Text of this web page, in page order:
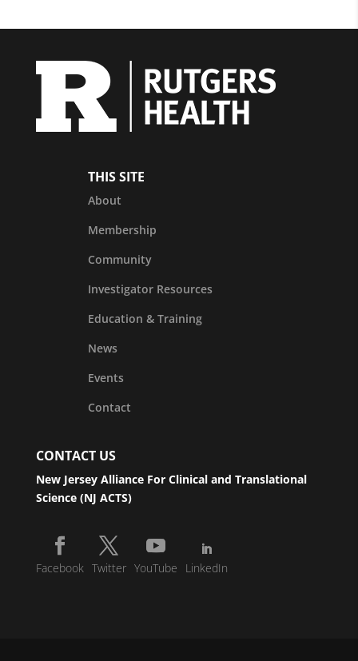
THIS SITE
About
Membership
Community
Investigator Resources
Education & Training
News
Events
Contact
CONTACT US
New Jersey Alliance For Clinical and Translational
Science (NJ ACTS)
Facebook Twitter YouTube LinkedIn